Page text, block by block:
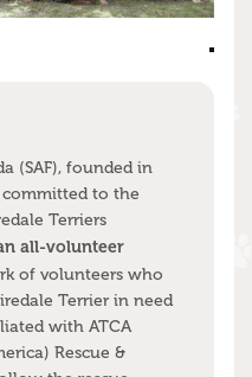
(SAF), founded in
committed to the
Terriers
all-volunteer
of volunteers who
Terrier in need
with ATCA
Rescue &